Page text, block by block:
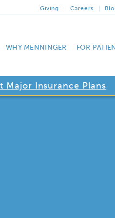
Giving Careers
WHY MENNINGER FOR
Insurance Plans